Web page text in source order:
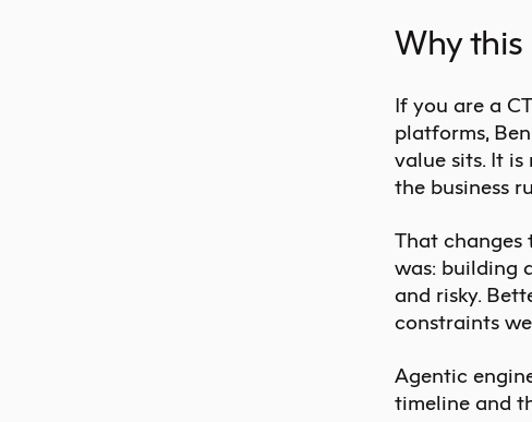
Why
If you are a
platforms,
value sits. It
the business
That changes
was: building
and risky.
constraints
Agentic
timeline and